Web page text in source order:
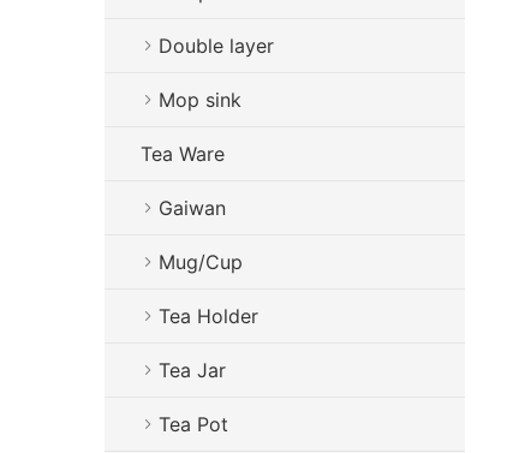
Double layer
Mop sink
Tea Ware
Gaiwan
Mug/Cup
Tea Holder
Tea Jar
Tea Pot